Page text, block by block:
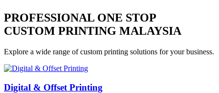
PROFESSIONAL ONE STOP
CUSTOM PRINTING MALAYSIA
Explore a wide range of custom printing solutions for your business.
Digital & Offset Printing